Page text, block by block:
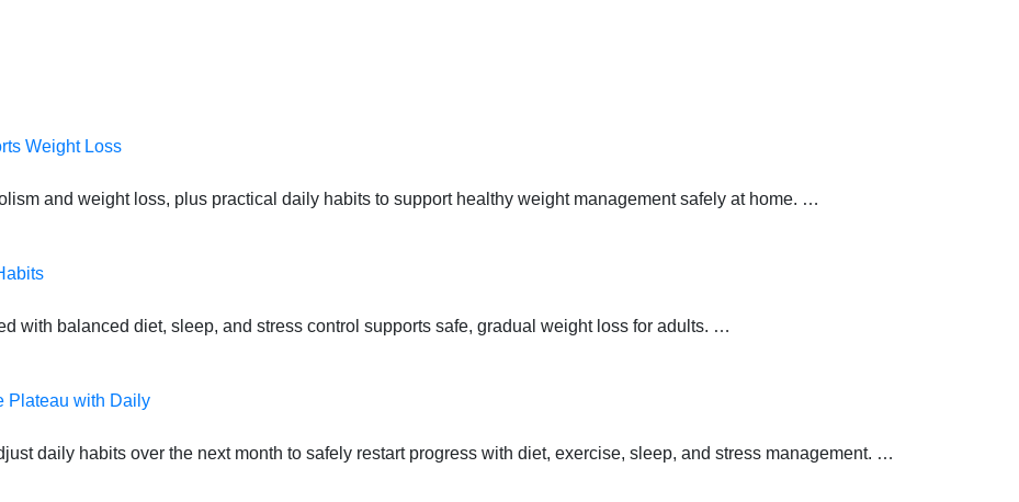
Weight Loss
and weight loss, plus practical daily habits to support healthy weight management safely at home. …
with balanced diet, sleep, and stress control supports safe, gradual weight loss for adults. …
Plateau with Daily
daily habits over the next month to safely restart progress with diet, exercise, sleep, and stress management. …